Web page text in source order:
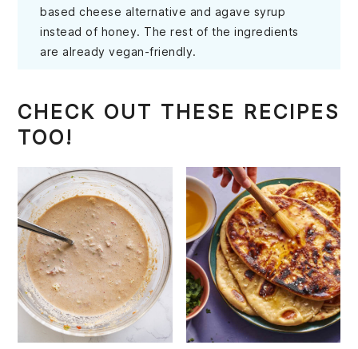
based cheese alternative and agave syrup
instead of honey. The rest of the ingredients
are already vegan-friendly.
CHECK OUT THESE RECIPES
TOO!